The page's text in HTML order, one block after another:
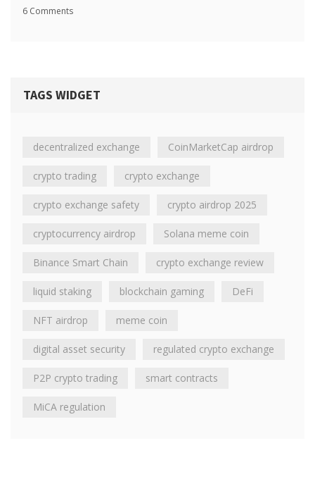
6 Comments
TAGS WIDGET
decentralized exchange CoinMarketCap airdrop
crypto trading crypto exchange
crypto exchange safety crypto airdrop 2025
cryptocurrency airdrop Solana meme coin
Binance Smart Chain crypto exchange review
liquid staking blockchain gaming DeFi
NFT airdrop meme coin
digital asset security regulated crypto exchange
P2P crypto trading smart contracts
MiCA regulation